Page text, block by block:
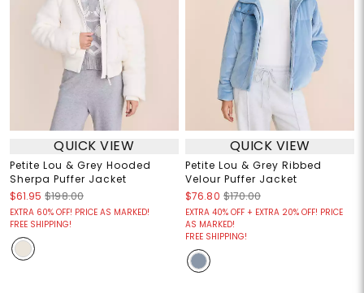
QUICK VIEW
Petite Lou & Grey Hooded
Sherpa Puffer Jacket
$61.95 $198.00
EXTRA 60% OFF! PRICE AS MARKED!
FREE SHIPPING!
QUICK VIEW
Petite Lou & Grey Ribbed
Velour Puffer Jacket
$76.80 $170.00
EXTRA 40% OFF + EXTRA 20% OFF! PRICE
AS MARKED!
FREE SHIPPING!